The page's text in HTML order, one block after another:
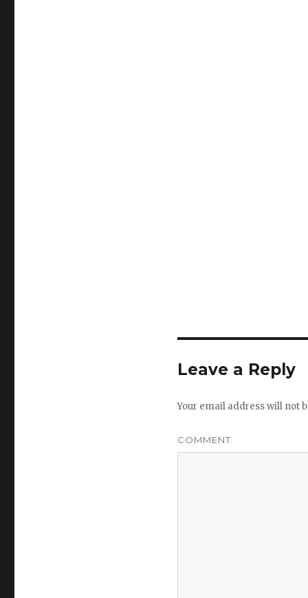
Leave a Reply
Your email address will not
COMMENT